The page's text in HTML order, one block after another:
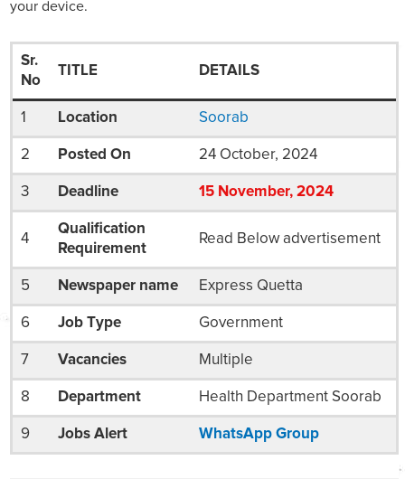
your device.
Sr.
No
TITLE DETAILS
1 Location Soorab
2 Posted On 24 October, 2024
3 Deadline 15 November, 2024
4
Qualification
Requirement
Read Below advertisement
5 Newspaper name Express Quetta
6 Job Type Government
7 Vacancies Multiple
8 Department Health Department Soorab
9 Jobs Alert WhatsApp Group